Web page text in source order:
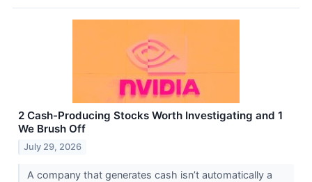
2 Cash-Producing Stocks Worth Investigating and 1
We Brush Off
July 29, 2026
A company that generates cash isn’t automatically a